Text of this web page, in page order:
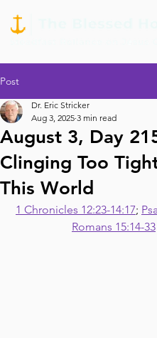
Post
August 3, Day
Clinging Too
This World
Dr. Eric Stricker
Aug 3, 2025 3 min read
1 Chronicles 12:23-14:17;
Romans 15:14-33